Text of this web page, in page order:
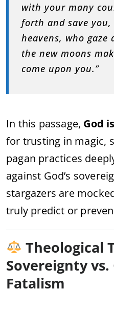
with your many
forth and save
heavens, who
the new moons
come upon you.”
In this passage, God
for trusting in magic,
pagan practices
against God’s
stargazers are
truly predict or
Theological
Sovereignty vs.
Fatalism